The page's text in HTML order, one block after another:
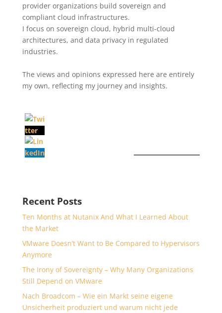
provider organizations build sovereign and
compliant cloud infrastructures.
I focus on sovereign cloud, hybrid multi-cloud
architectures, and data privacy in regulated
industries.
The views and opinions expressed here are entirely
my own, reflecting my journey and insights.
Recent Posts
Ten Months at Nutanix And What I Learned About
the Market
VMware Doesn’t Want to Be Compared to Hypervisors
Anymore
The Irony of Sovereignty – Why Many Organizations
Still Depend on VMware
Nach Broadcom – Wie ein Markt seine eigene
Unsicherheit produziert und warum nicht jede